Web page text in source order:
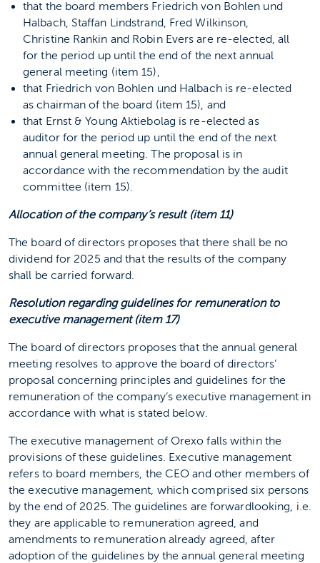
that the board members Friedrich von Bohlen und
Halbach, Staffan Lindstrand, Fred Wilkinson,
Christine Rankin and Robin Evers are re-elected, all
for the period up until the end of the next annual
general meeting (item 15),
that Friedrich von Bohlen und Halbach is re-elected
as chairman of the board (item 15), and
that Ernst & Young Aktiebolag is re-elected as
auditor for the period up until the end of the next
annual general meeting. The proposal is in
accordance with the recommendation by the audit
committee (item 15).
Allocation of the company’s result (item 11)
The board of directors proposes that there shall be no
dividend for 2025 and that the results of the company
shall be carried forward.
Resolution regarding guidelines for remuneration to
executive management (item 17)
The board of directors proposes that the annual general
meeting resolves to approve the board of directors’
proposal concerning principles and guidelines for the
remuneration of the company’s executive management in
accordance with what is stated below.
The executive management of Orexo falls within the
provisions of these guidelines. Executive management
refers to board members, the CEO and other members of
the executive management, which comprised six persons
by the end of 2025. The guidelines are forwardlooking, i.e.
they are applicable to remuneration agreed, and
amendments to remuneration already agreed, after
adoption of the guidelines by the annual general meeting